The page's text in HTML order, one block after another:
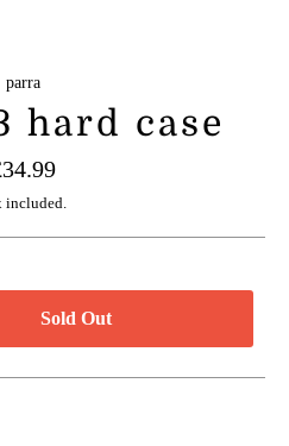
parra
hard case
included.
Sold Out